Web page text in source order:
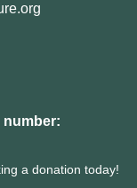
number:
a donation today!